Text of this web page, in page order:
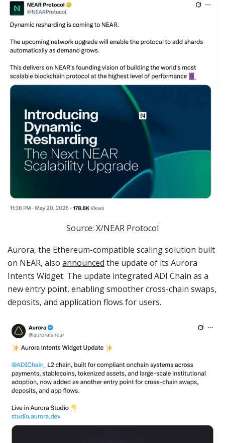
Source: X/NEAR Protocol
Aurora, the Ethereum-compatible scaling solution built
on NEAR, also announced the update of its Aurora
Intents Widget. The update integrated ADI Chain as a
new entry point, enabling smoother cross-chain swaps,
deposits, and application flows for users.